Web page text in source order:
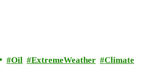
Oil ExtremeWeather Climate